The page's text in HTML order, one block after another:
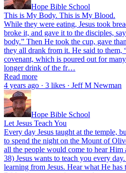
Hope Bible School
This is My Body. This is My Blood.
While they were eating, Jesus took
broke it, and gave it to the disciples,
body.” Then He took the cup, gave
they all drank from it. He said to them,
covenant, which is poured out for
longer drink of the fr…
Read more
4 years ago · 3 likes · Jeff M Newman
Hope Bible School
Let Jesus Teach You
Every day Jesus taught at the temple,
to spend the night on the Mount of
all the people would come to hear
38) Jesus wants to teach you every
learning from Jesus. Hear what He